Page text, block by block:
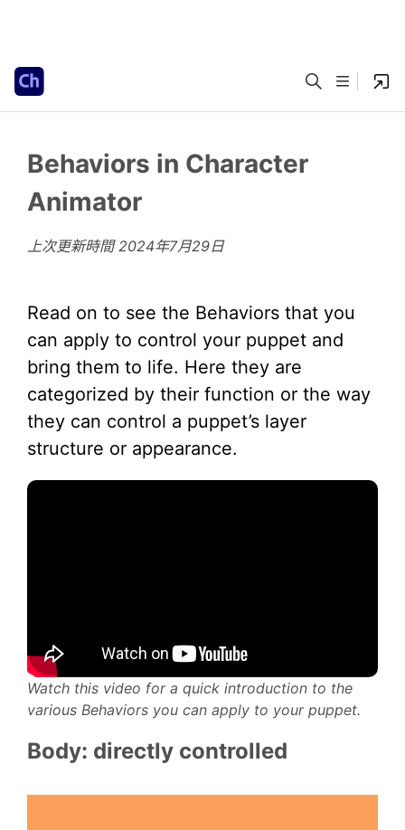
Behaviors in Character
Animator
上次更新時間2024年7月29日
Read on to see the Behaviors that you
can apply to control your puppet and
bring them to life. Here they are
categorized by their function or the way
they can control a puppet’s layer
structure or appearance.
Watch this video for a quick introduction to the
various Behaviors you can apply to your puppet.
Body: directly controlled